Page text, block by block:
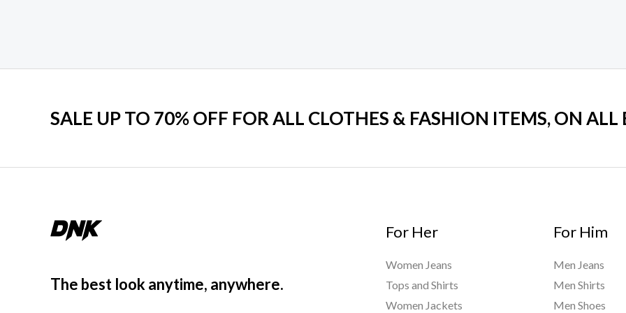
SALE UP TO 70% OFF FOR ALL CLOTHES & FASHION ITEMS, ON ALL
The best look anytime, anywhere.
For Her
Women Jeans
Tops and Shirts
Women Jackets
For Him
Men Jeans
Men Shirts
Men Shoes